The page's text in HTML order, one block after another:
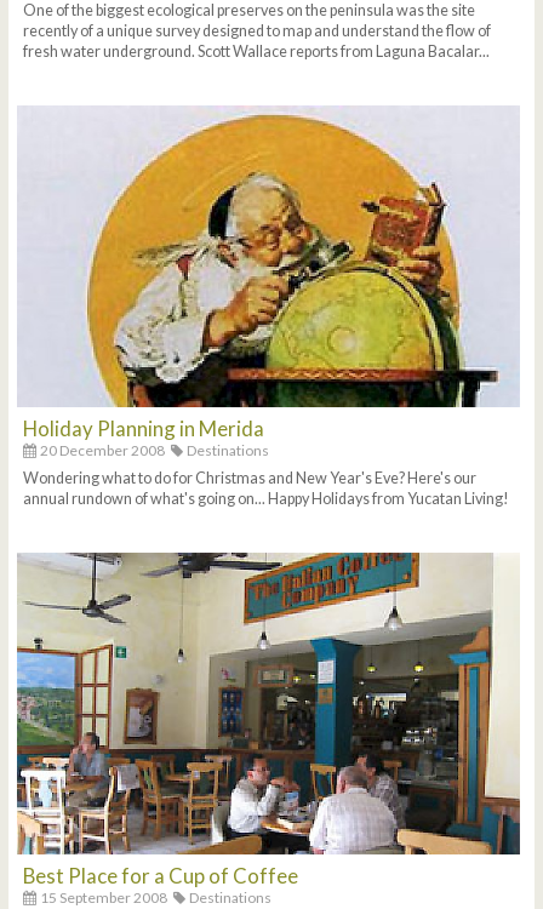
One of the biggest ecological preserves on the peninsula was the site
recently of a unique survey designed to map and understand the flow of
fresh water underground. Scott Wallace reports from Laguna Bacalar...
Holiday Planning in Merida
20 December 2008
Destinations
Wondering what to do for Christmas and New Year's Eve? Here's our
annual rundown of what's going on... Happy Holidays from Yucatan Living!
Best Place for a Cup of Coffee
15 September 2008
Destinations